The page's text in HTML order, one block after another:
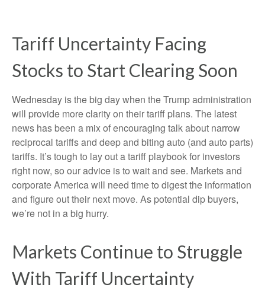
Tariff Uncertainty Facing
Stocks to Start Clearing Soon
Wednesday is the big day when the Trump administration
will provide more clarity on their tariff plans. The latest
news has been a mix of encouraging talk about narrow
reciprocal tariffs and deep and biting auto (and auto parts)
tariffs. It’s tough to lay out a tariff playbook for investors
right now, so our advice is to wait and see. Markets and
corporate America will need time to digest the information
and figure out their next move. As potential dip buyers,
we’re not in a big hurry.
Markets Continue to Struggle
With Tariff Uncertainty